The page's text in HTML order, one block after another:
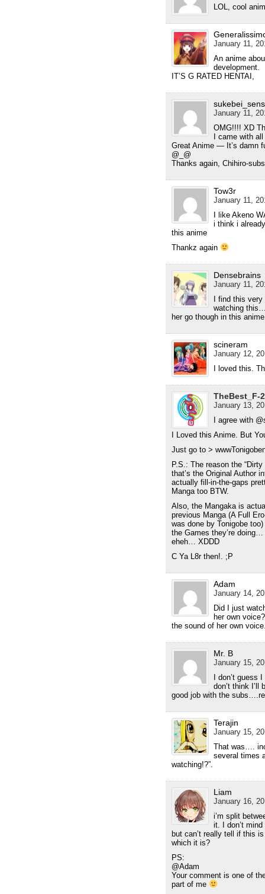
LOL, cool
January 11,
An anime
development.
IT’S G RATED HENTAI,
January 11,
OMG!!!! XD
I came with
Great Anime — It’s damn
@_@
Thanks again, Chihiro-
Tow3r
January 11,
I like Akeno
i think i
this anime
Thankz again
Densebrains
January 11,
I find this
watching
her go though in this
scineram
January 12,
I loved this.
TheBest_F-
January 13,
I agree with
I Loved this Anime. But
Just go to >
P.S.: The reason the
that’s the Original Author
actually fill-in-the-gaps
Manga too BTW.
Also, the Mangaka is
previous Manga (A Full
was done by Tonigobe
the Games they’re
eheh… XDDD
C Ya L8r then!. ;P
Adam
January 14,
Did I just
her own
the sound of her own
Mr. B
January 15,
I don’t
don’t think
good job with the
Terajin
January 15,
That was….
several times
watching!?”.
Liam
January 16,
i’m split
it. I don’t
but can’t really tell if this
which it is?
PS:
@Adam
Your comment is one of
part of me